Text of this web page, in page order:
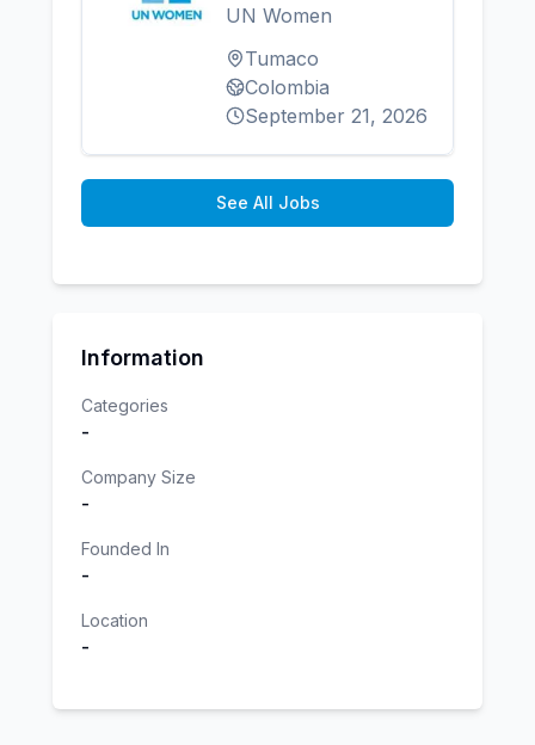
UN Women
Tumaco
Colombia
September 21, 2026
See All Jobs
Information
Categories
-
Company Size
-
Founded In
-
Location
-